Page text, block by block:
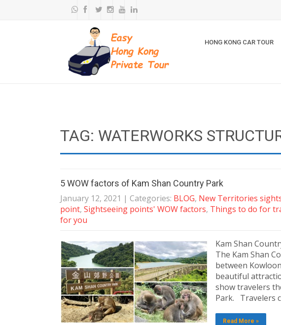
HONG KONG CAR TOUR
TAG: WATERWORKS
5 WOW factors of Kam Shan Country Park
January 12, 2021 | Categories: BLOG, New Territories
point, Sightseeing points' WOW factors, Things to do for
for you
Kam Shan
The Kam Shan
between
beautiful
show travelers
Park. Travelers
Read More »